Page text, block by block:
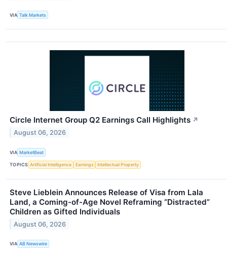
VIA Talk Markets
Circle Internet Group Q2 Earnings Call Highlights ↗
August 06, 2026
VIA MarketBeat
TOPICS Artificial Intelligence Earnings Intellectual Property
Steve Lieblein Announces Release of Visa from Lala
Land, a Coming-of-Age Novel Reframing “Distracted”
Children as Gifted Individuals
August 06, 2026
VIA AB Newswire